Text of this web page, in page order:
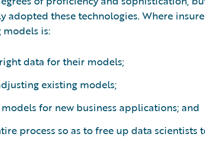
adopted these technologies. Where
is:
data for their models;
existing models;
for new business applications; and
process so as to free up data scientists